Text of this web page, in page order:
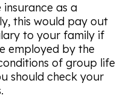
as a
this would pay out
to your family if
employed by the
of group life
should check your